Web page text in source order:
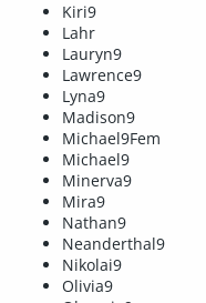
Kiri9
Lahr
Lauryn9
Lawrence9
Lyna9
Madison9
Michael9Fem
Michael9
Minerva9
Mira9
Nathan9
Neanderthal9
Nikolai9
Olivia9